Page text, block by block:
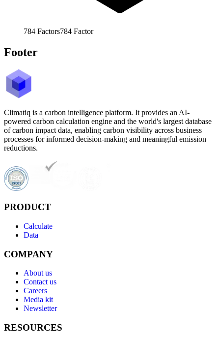
784 Factors784 Factor
Footer
Climatiq is a carbon intelligence platform. It provides an AI-
powered carbon calculation engine and the world's largest database
of carbon impact data, enabling carbon visibility across business
processes for informed decision-making and meaningful emission
reductions.
PRODUCT
Calculate
Data
COMPANY
About us
Contact us
Careers
Media kit
Newsletter
RESOURCES